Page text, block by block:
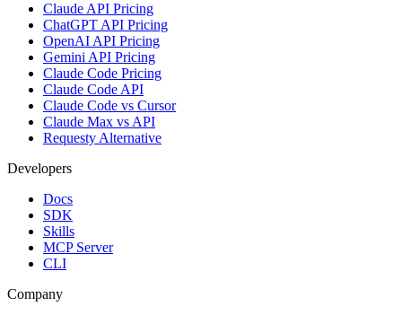
Claude API Pricing
ChatGPT API Pricing
OpenAI API Pricing
Gemini API Pricing
Claude Code Pricing
Claude Code API
Claude Code vs Cursor
Claude Max vs API
Requesty Alternative
Developers
Docs
SDK
Skills
MCP Server
CLI
Company